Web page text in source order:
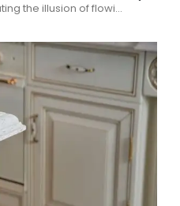
the illusion of flowi...